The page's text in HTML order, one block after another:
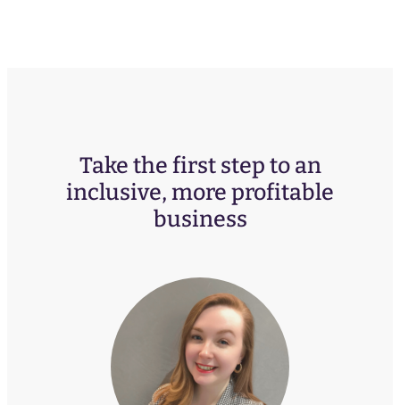
Take the first step to an
inclusive, more profitable
business